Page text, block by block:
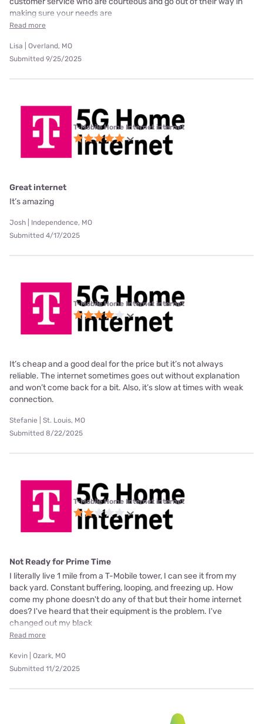
making sure your needs are
Read more
Lisa | Overland, MO
Submitted 9/25/2025
T-Mobile Home Internet internet
Great internet
It’s amazing
Josh | Independence, MO
Submitted 4/17/2025
T-Mobile Home Internet internet
It’s cheap and a good deal for the price but it’s not always
reliable. The internet sometimes goes out without explanation
and won’t come back for a bit. Also, it’s slow at times with weak
connection.
Stefanie | St. Louis, MO
Submitted 8/22/2025
T-Mobile Home Internet internet
Not Ready for Prime Time
I literally live 1 mile from a T-Mobile tower, I can see it from my
back yard. Constant buffering, looping, and freezing up. How
come my phone doesn't do any of that but their home internet
does? I've heard that their equipment is the problem. I've
changed out my black
Read more
Kevin | Ozark, MO
Submitted 11/2/2025